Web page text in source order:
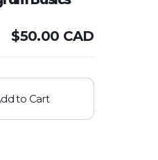
$50.00 CAD
to Cart